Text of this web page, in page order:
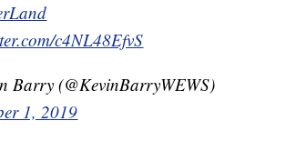
c4NL48EfvS
Barry (@KevinBarryWEWS)
1, 2019